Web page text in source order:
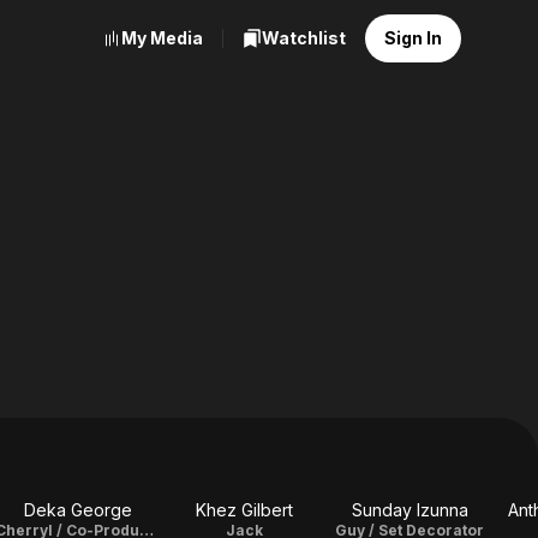
My Media Watchlist Sign In
Deka George
Cherryl / Co-Producer
Khez Gilbert
Jack
Sunday Izunna
Guy / Set Decorator